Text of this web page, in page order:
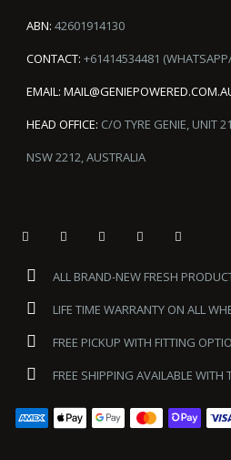
ABN: 42601914130
CONTACT: +61414534481
EMAIL:
HEAD OFFICE: C/O TYRE GENIE, UNIT
NSW 2212, AUSTRALIA
ALL BRAND-NEW FRESH
LIFE TIME WARRANTY ON ALL
FREE PICKUP WITH FITTING
FREE SHIPPING AVAILABLE WITH